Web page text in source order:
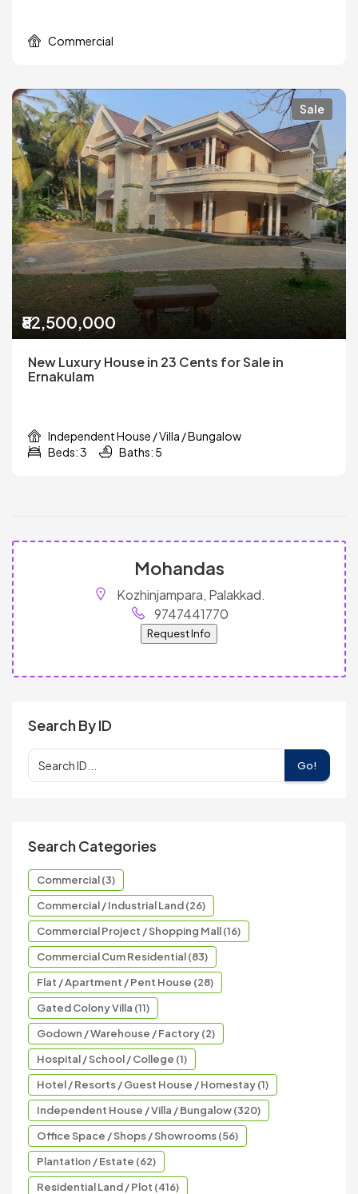
Commercial
Sale
₹82,500,000
New Luxury House in 23 Cents for Sale in
Ernakulam
Independent House / Villa / Bungalow
Beds: 3
Baths: 5
Mohandas
Kozhinjampara, Palakkad.
9747441770
Request Info
Search By ID
Go!
Search Categories
Commercial (3)
Commercial / Industrial Land (26)
Commercial Project / Shopping Mall (16)
Commercial Cum Residential (83)
Flat / Apartment / Pent House (28)
Gated Colony Villa (11)
Godown / Warehouse / Factory (2)
Hospital / School / College (1)
Hotel / Resorts / Guest House / Homestay (1)
Independent House / Villa / Bungalow (320)
Office Space / Shops / Showrooms (56)
Plantation / Estate (62)
Residential Land / Plot (416)